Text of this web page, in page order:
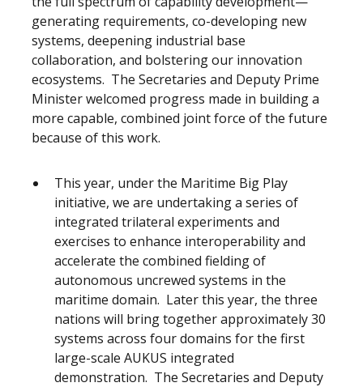
generating requirements, co-developing new
systems, deepening industrial base
collaboration, and bolstering our innovation
ecosystems. The Secretaries and Deputy Prime
Minister welcomed progress made in building a
more capable, combined joint force of the future
because of this work.
This year, under the Maritime Big Play
initiative, we are undertaking a series of
integrated trilateral experiments and
exercises to enhance interoperability and
accelerate the combined fielding of
autonomous uncrewed systems in the
maritime domain. Later this year, the three
nations will bring together approximately 30
systems across four domains for the first
large-scale AUKUS integrated
demonstration. The Secretaries and Deputy